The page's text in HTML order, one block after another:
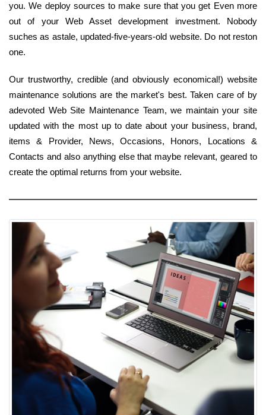
you. We deploy sources to make sure that you get Even more
out of your Web Asset development investment. Nobody
suches as astale, updated-five-years-old website. Do not reston
one.
Our trustworthy, credible (and obviously economical!) website
maintenance solutions are the market's best. Taken care of by
adevoted Web Site Maintenance Team, we maintain your site
updated with the most up to date about your business, brand,
items & Provider, News, Occasions, Honors, Locations &
Contacts and also anything else that maybe relevant, geared to
create the optimal returns from your website.